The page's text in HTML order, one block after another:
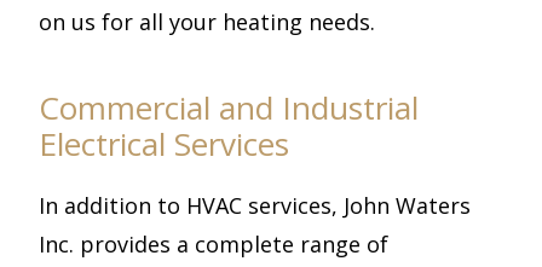
on us for all your heating needs.
Commercial and Industrial
Electrical Services
In addition to HVAC services, John Waters
Inc. provides a complete range of